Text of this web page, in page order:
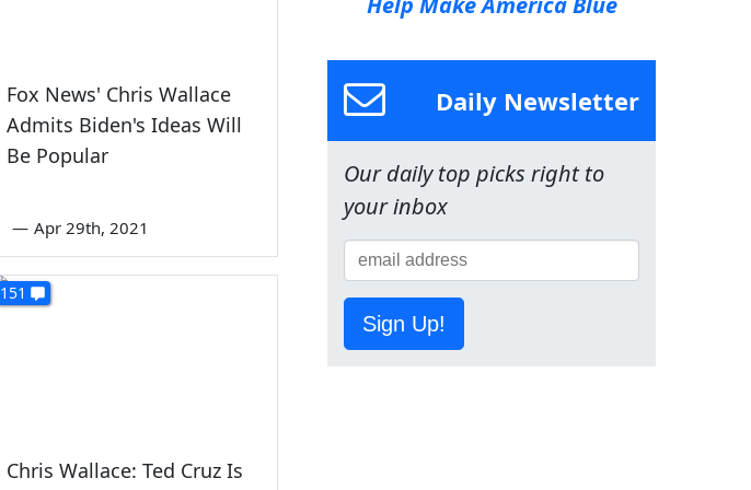
Fox News' Chris Wallace
Admits Biden's Ideas Will
Be Popular
— Apr 29th, 2021
151
Chris Wallace: Ted Cruz Is
Daily Newsletter
Our daily top picks right to
your inbox
Sign Up!